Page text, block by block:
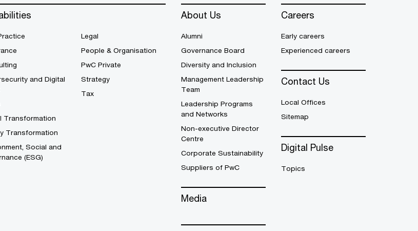
and Digital
Transformation
Transformation
Social and
(ESG)
Legal
People & Organisation
PwC Private
Strategy
Tax
About Us
Alumni
Governance Board
Diversity and Inclusion
Management Leadership
Team
Leadership Programs
and Networks
Non-executive Director
Centre
Corporate Sustainability
Suppliers of PwC
Media
Careers
Early careers
Experienced careers
Contact Us
Local Offices
Sitemap
Digital Pulse
Topics